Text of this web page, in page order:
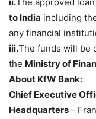
to India including
any financial
iii.The funds will be
the Ministry of
About KfW Bank:
Chief Executive
Headquarters–